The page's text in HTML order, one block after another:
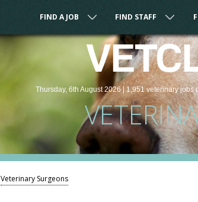
FIND A JOB FIND STAFF
Thursday, 6th August 2026 |1,951 veterinaryjobs
Veterinary Surgeons